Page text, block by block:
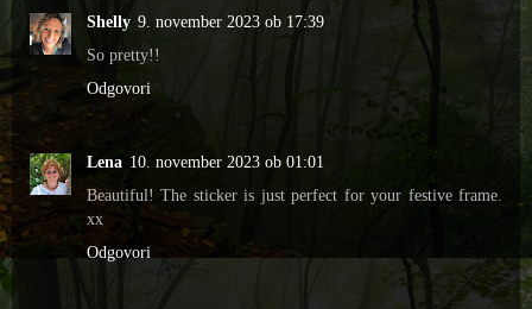
Shelly 9. november 2023 ob 17:39
So pretty!!
Odgovori
Lena 10. november 2023 ob 01:01
Beautiful! The sticker is just perfect for your festive frame.
xx
Odgovori